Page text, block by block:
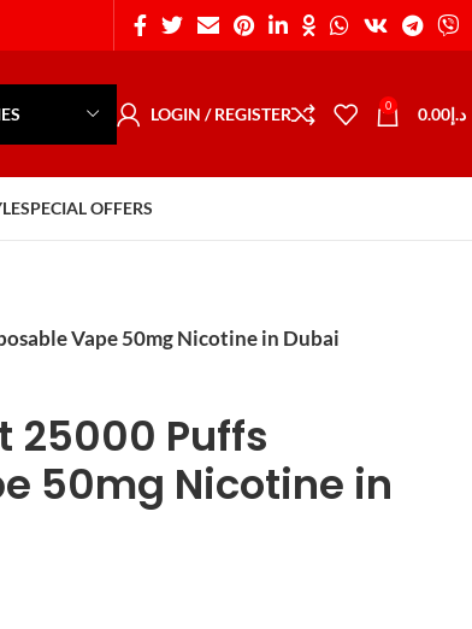
LOGIN / REGISTER 0 د.إ0.00
SPECIAL OFFERS
Vape 50mg Nicotine in Dubai
25000 Puffs
50mg Nicotine in